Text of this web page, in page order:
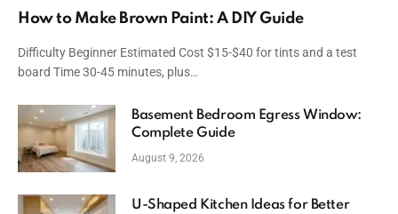
How to Make Brown Paint: A DIY Guide
Difficulty Beginner Estimated Cost $15-$40 for tints and a test
board Time 30-45 minutes, plus…
Basement Bedroom Egress Window:
Complete Guide
August 9, 2026
U-Shaped Kitchen Ideas for Better